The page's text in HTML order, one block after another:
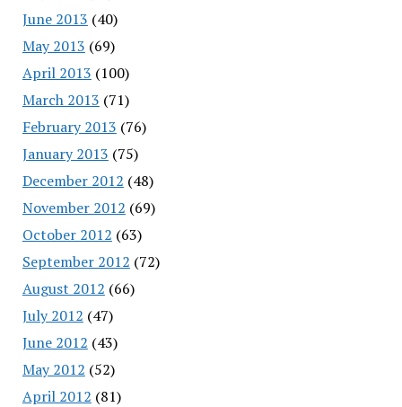
June 2013 (40)
May 2013 (69)
April 2013 (100)
March 2013 (71)
February 2013 (76)
January 2013 (75)
December 2012 (48)
November 2012 (69)
October 2012 (63)
September 2012 (72)
August 2012 (66)
July 2012 (47)
June 2012 (43)
May 2012 (52)
April 2012 (81)